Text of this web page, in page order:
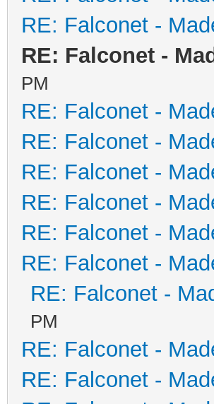
RE: Falconet -
RE: Falconet -
PM
RE: Falconet -
RE: Falconet -
RE: Falconet -
RE: Falconet -
RE: Falconet -
RE: Falconet -
RE: Falconet -
PM
RE: Falconet -
RE: Falconet -